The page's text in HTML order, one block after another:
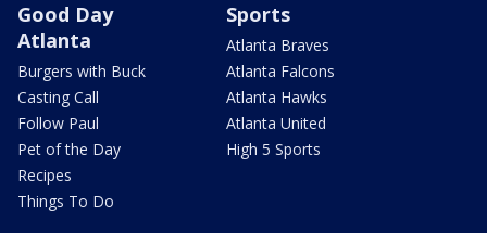
Good Day
Atlanta
Burgers with Buck
Casting Call
Follow Paul
Pet of the Day
Recipes
Things To Do
Sports
Atlanta Braves
Atlanta Falcons
Atlanta Hawks
Atlanta United
High 5 Sports